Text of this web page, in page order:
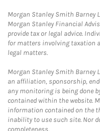
Morgan Stanley Smith Barney
Morgan Stanley Financial
provide tax or legal advice.
for matters involving taxation
legal matters.
Morgan Stanley Smith Barney
an affiliation, sponsorship,
any monitoring is being done
contained within the website.
information contained on the
inability to use such site. Nor
completeness.